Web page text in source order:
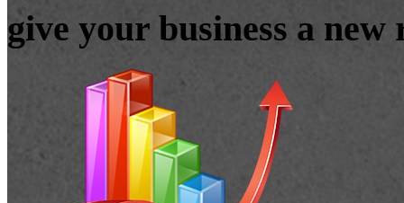
give your business a new